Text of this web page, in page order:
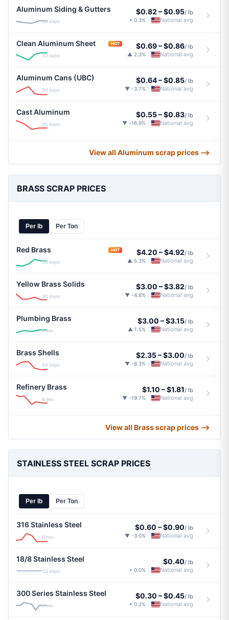
Aluminum Siding & Gutters
30 days
$0.82 –$0.95/ lb
• 0.3% National avg
Clean Aluminum Sheet HOT
30 days
$0.69–$0.86/ lb
▲ 2.3% National avg
Aluminum Cans (UBC)
30 days
$0.64–$0.85/ lb
▼ -3.7% National avg
Cast Aluminum
30 days
$0.55–$0.83/ lb
▼ -16.9% National avg
View all Aluminum scrap prices ⟶
BRASS SCRAP PRICES
Per lb Per Ton
Red Brass HOT
30 days
$4.20 –$4.92/ lb
▲ 5.3% National avg
Yellow Brass Solids
30 days
$3.00 –$3.82/ lb
▼ -4.6% National avg
Plumbing Brass
6 mo.
$3.00 –$3.15/ lb
▲ 1.5% National avg
Brass Shells
90 days
$2.35–$3.00/ lb
▼ -8.3% National avg
Refinery Brass
6 mo.
$1.10 –$1.81/ lb
▼ -19.7% National avg
View all Brass scrap prices ⟶
STAINLESS STEEL SCRAP PRICES
Per lb Per Ton
316 Stainless Steel
6 mo.
$0.60 –$0.90/ lb
▼ -3.0% National avg
18/8 Stainless Steel
30 days
$0.40/ lb
• 0.0% National avg
300 Series Stainless Steel
6 mo.
$0.30 –$0.45/ lb
• 0.2% National avg